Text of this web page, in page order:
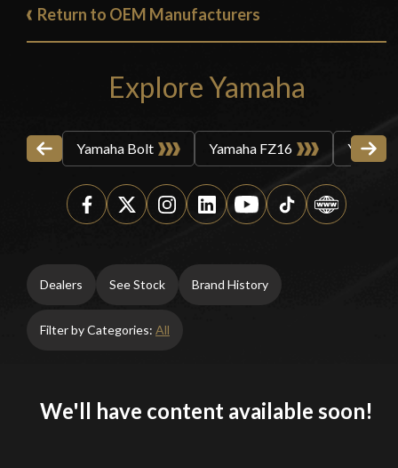
Return to OEM Manufacturers
Explore Yamaha
Yamaha Bolt Yamaha FZ16
Dealers See Stock Brand History
Filter by Categories: All
We'll have content available soon!